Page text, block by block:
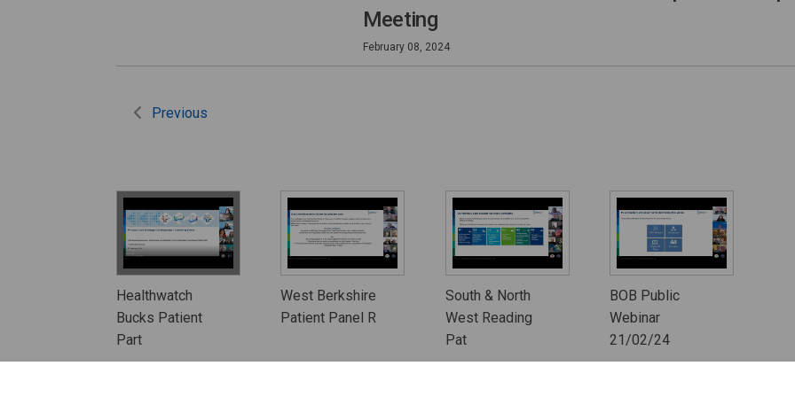
Meeting
February 08, 2024
Previous
Healthwatch
Bucks Patient
Part
West Berkshire
Patient Panel R
South & North
West Reading
Pat
BOB Public
Webinar
21/02/24